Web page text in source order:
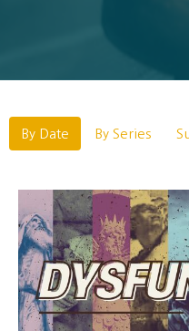
By Date By Series